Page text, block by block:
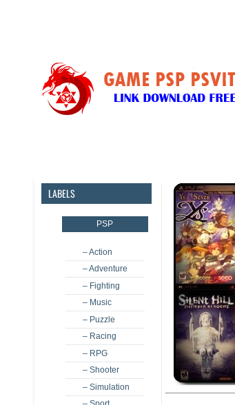
LABELS
PSP
– Action
– Adventure
– Fighting
– Music
– Puzzle
– Racing
– RPG
– Shooter
– Simulation